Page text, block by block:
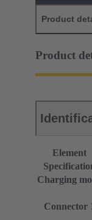
Product
Product
Element
Charging
Connector